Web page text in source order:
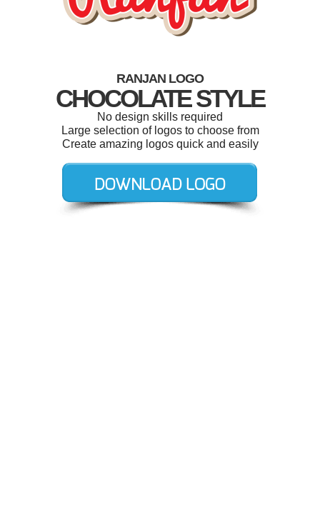
RANJAN LOGO
CHOCOLATE STYLE
No design skills required
Large selection of logos to choose from
Create amazing logos quick and easily